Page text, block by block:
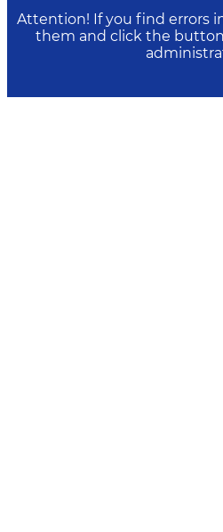
Attention! If you find errors
them and click the